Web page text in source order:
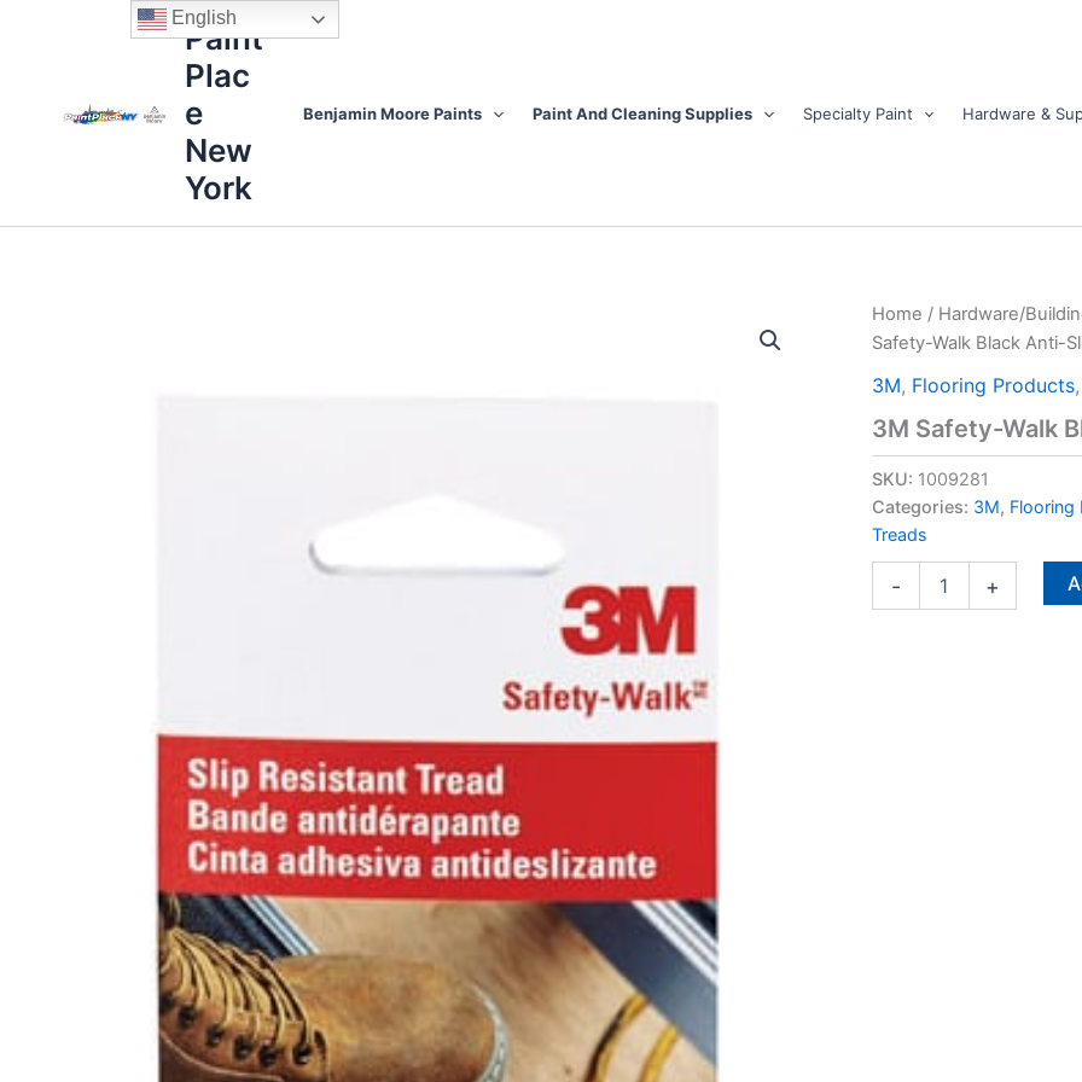
Paint
Plac
e
New
York
Benjamin Moore Paints Paint And Cleaning Supplies Specialty Paint Hardware &
Home / Hardware/
Safety-Walk Black Anti-
3M, Flooring Products,
3M Safety-Walk
SKU: 1009281
Categories: 3M, Flooring
Treads
-
3M
Safety-
Black
Slip
Tape
2
in.
W
+
English